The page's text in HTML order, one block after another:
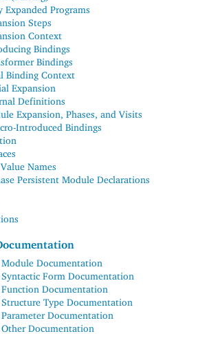
Expanded Programs
Steps
Context
Bindings
Bindings
Binding Context
Expansion
Definitions
Expansion, Phases, and Visits
Introduced Bindings
Names
Persistent Module Declarations
Documentation
Form Documentation
Documentation
Type Documentation
Documentation
Documentation